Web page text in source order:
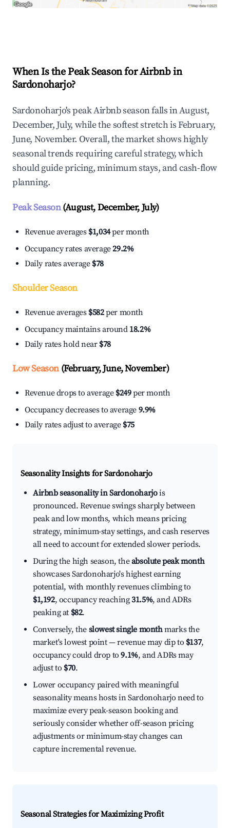
When Is the Peak Season for Airbnb in
Sardonoharjo?
Sardonoharjo's peak Airbnb season falls in August,
December, July, while the softest stretch is February,
June, November. Overall, the market shows highly
seasonal trends requiring careful strategy, which
should guide pricing, minimum stays, and cash-flow
planning.
Peak Season(August, December, July)
Revenue averages $1,034per month
Occupancy rates average29.2%
Daily rates average $78
Shoulder Season
Revenue averages $582per month
Occupancy maintains around 18.2%
Daily rates hold near $78
Low Season(February, June, November)
Revenue drops to average $249per month
Occupancy decreases to average 9.9%
Daily rates adjust to average $75
Seasonality Insights for Sardonoharjo
Airbnb seasonality in Sardonoharjois
pronounced. Revenue swings sharply between
peak and low months, which means pricing
strategy, minimum-stay settings, and cash reserves
all need to account for extended slower periods.
During the high season, theabsolute peak month
showcases Sardonoharjo's highest earning
potential, with monthly revenues climbing to
$1,192, occupancy reaching31.5%, and ADRs
peaking at $82.
Conversely, the slowest single monthmarks the
market's lowest point — revenue may dip to $137,
occupancy could drop to9.1%, and ADRs may
adjust to $70.
Lower occupancy paired with meaningful
seasonality means hosts in Sardonoharjo need to
maximize every peak-season booking and
seriously consider whether off-season pricing
adjustments or minimum-stay changes can
capture incremental revenue.
Seasonal Strategies for Maximizing Profit